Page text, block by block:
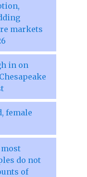
markets
in on
female
most
do not
of